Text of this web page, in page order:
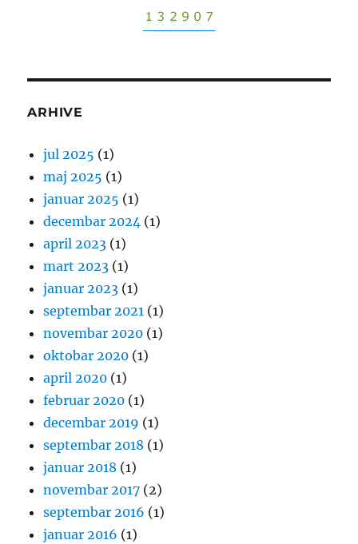
ARHIVE
jul 2025 (1)
maj 2025 (1)
januar 2025 (1)
decembar 2024 (1)
april 2023 (1)
mart 2023 (1)
januar 2023 (1)
septembar 2021 (1)
novembar 2020 (1)
oktobar 2020 (1)
april 2020 (1)
februar 2020 (1)
decembar 2019 (1)
septembar 2018 (1)
januar 2018 (1)
novembar 2017 (2)
septembar 2016 (1)
januar 2016 (1)